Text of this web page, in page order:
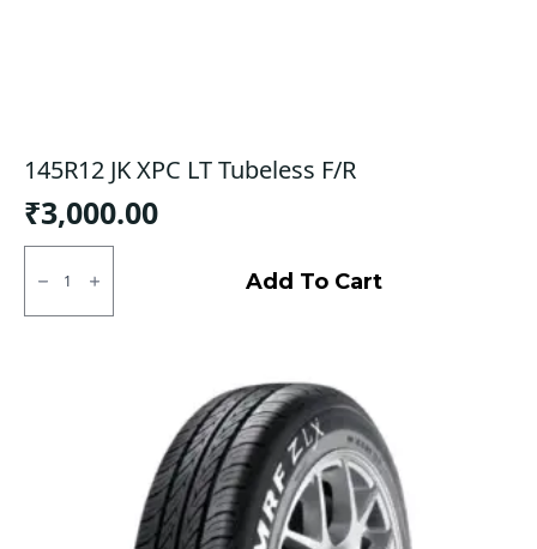
145R12 JK XPC LT Tubeless F/R
₹3,000.00
145R12
LT
Add To Cart